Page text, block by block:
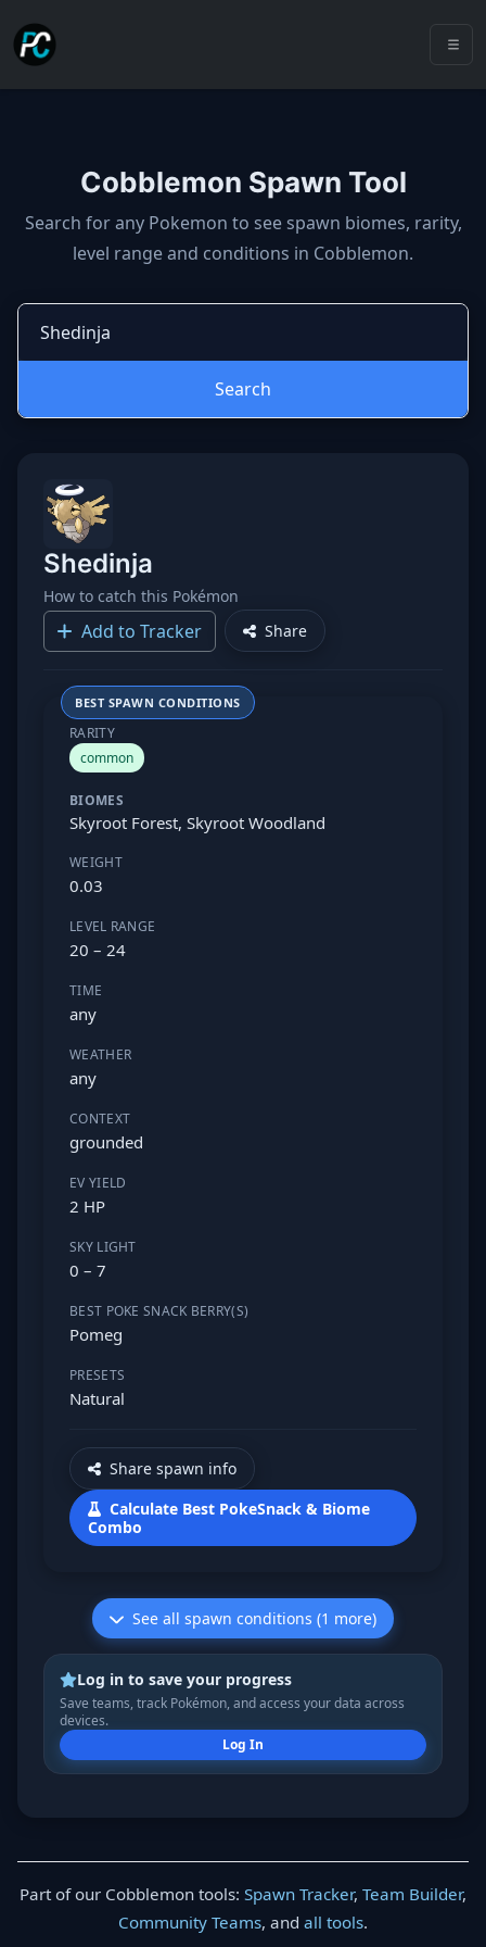
Cobblemon Spawn Tool
Cobblemon spawns: spawn
Search for any Pokemon to see spawn biomes, rarity,
level range and conditions in Cobblemon.
Search
Shedinja
How to catch this Pokémon
Add to Tracker Share
BEST SPAWN CONDITIONS
RARITY
common
BIOMES
Skyroot Forest, Skyroot Woodland
WEIGHT
0.03
LEVEL RANGE
20 – 24
TIME
any
WEATHER
any
CONTEXT
grounded
EV YIELD
2 HP
SKY LIGHT
0 – 7
BEST POKE SNACK BERRY(S)
Pomeg
PRESETS
Natural
Share spawn info
Calculate Best PokeSnack & Biome
Combo
See all spawn conditions (1 more)
Log in to save your progress
Save teams, track Pokémon, and access your data across
devices.
Log In
Part of our Cobblemon tools: Spawn Tracker, Team Builder,
Community Teams, and all tools.